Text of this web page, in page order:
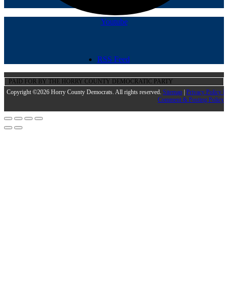
Youtube
RSS Feed
PAID FOR BY THE HORRY COUNTY DEMOCRATIC PARTY
Copyright ©2026 Horry County Democrats. All rights reserved. Sitemap Privacy Policy |
Comment & Posting Policy